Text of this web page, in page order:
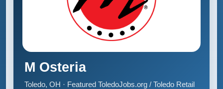
M Osteria
Toledo, OH · Featured ToledoJobs.org / Toledo Retail